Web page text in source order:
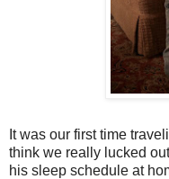
It was our first time
think we really lucked
his sleep schedule at